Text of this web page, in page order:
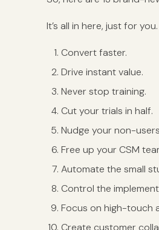
It’s all in here, just for you.
Convert faster.
Drive instant value.
Never stop training.
Cut your trials in half.
Nudge your non-
Free up your CSM
Automate the small
Control the
Focus on high-touch
Create customer